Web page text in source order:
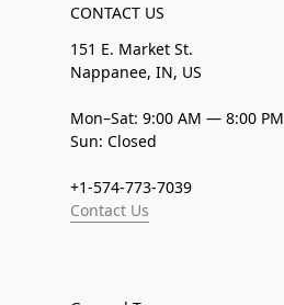
CONTACT US
151 E. Market St.
Nappanee, IN, US
Mon–Sat: 9:00 AM — 8:00 PM
Sun: Closed
+1-574-773-7039
Contact Us